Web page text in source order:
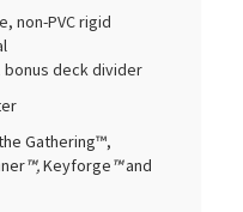
non-PVC rigid
bonus deck divider
Gathering™,
™,Keyforge™and